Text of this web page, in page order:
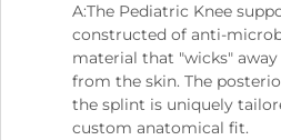
A:The Pediatric Knee
constructed of anti-
material that "wicks"
from the skin. The
the splint is uniquely
custom anatomical fit.